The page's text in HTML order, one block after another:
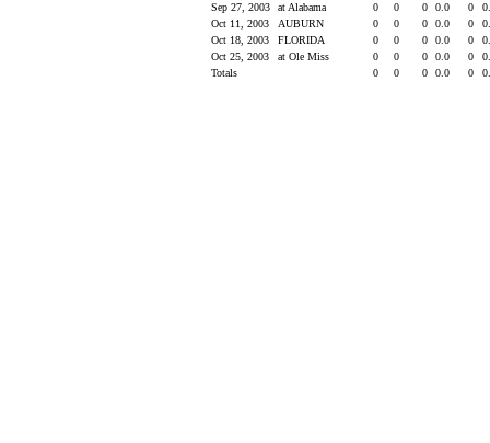
Sep 27, 2003
at Alabama 0 0 0 0.0 0
Oct 11, 2003
AUBURN 0 0 0 0.0 0
Oct 18, 2003
FLORIDA 0 0 0 0.0 0
Oct 25, 2003
at Ole Miss 0 0 0 0.0 0
Totals
0 0 0 0.0 0